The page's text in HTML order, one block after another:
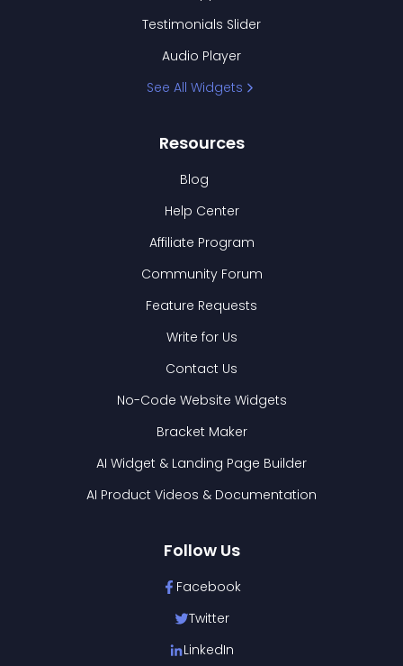
Testimonials Slider
Audio Player
See All Widgets
Resources
Blog
Help Center
Affiliate Program
Community Forum
Feature Requests
Write for Us
Contact Us
No-Code Website Widgets
Bracket Maker
AI Widget & Landing Page Builder
AI Product Videos & Documentation
Follow Us
Facebook
Twitter
LinkedIn